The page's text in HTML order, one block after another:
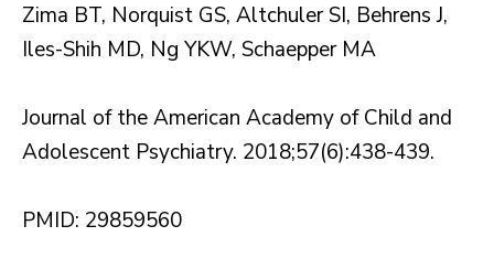
Zima BT, Norquist GS, Altchuler SI, Behrens J,
Iles-Shih MD, Ng YKW, Schaepper MA
Journal of the American Academy of Child and
Adolescent Psychiatry. 2018;57(6):438-439.
PMID: 29859560